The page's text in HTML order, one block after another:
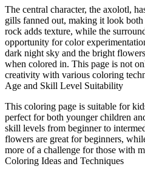
The central character, the axolotl,
gills fanned out, making it look
rock adds texture, while the
opportunity for color
dark night sky and the bright
when colored in. This page is not
creativity with various coloring
Age and Skill Level Suitability
This coloring page is suitable for
perfect for both younger children
skill levels from beginner to
flowers are great for beginners,
more of a challenge for those with
Coloring Ideas and Techniques